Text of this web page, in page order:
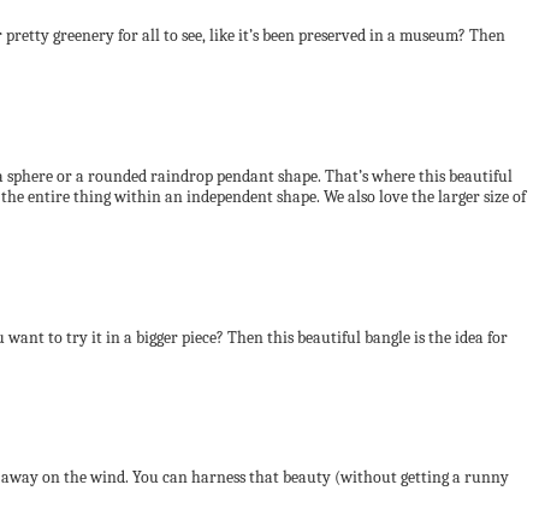
greenery for all to see, like it’s been preserved in a museum? Then
or a rounded raindrop pendant shape. That’s where this beautiful
entire thing within an independent shape. We also love the larger size of
to try it in a bigger piece? Then this beautiful bangle is the idea for
away on the wind. You can harness that beauty (without getting a runny